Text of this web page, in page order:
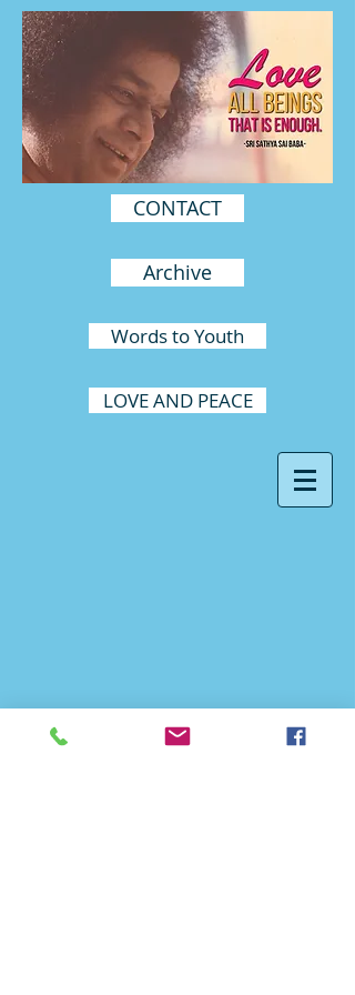
Archive
Words to Youth
LOVE AND PEACE
CONTACT